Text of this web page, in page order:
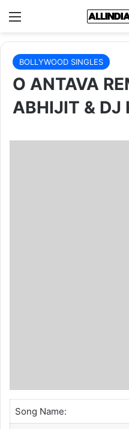
Menu
BOLLYWOOD SINGLES
O ANTAVA
ABHIJIT & DJ
Song Name: